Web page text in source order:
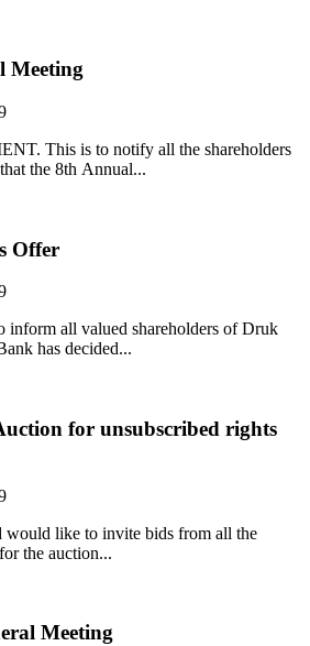
Meeting
This is to notify all the shareholders
the 8th Annual...
Offer
inform all valued shareholders of Druk
has decided...
for unsubscribed rights
like to invite bids from all the
the auction...
Meeting